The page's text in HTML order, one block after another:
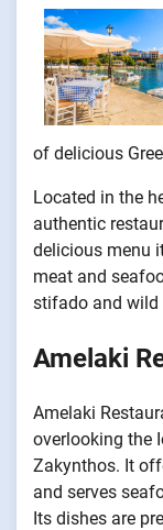
of delicious
Located in the
authentic
delicious menu
meat and
stifado and wild
Amelaki
Amelaki
overlooking the
Zakynthos. It
and serves
Its dishes are